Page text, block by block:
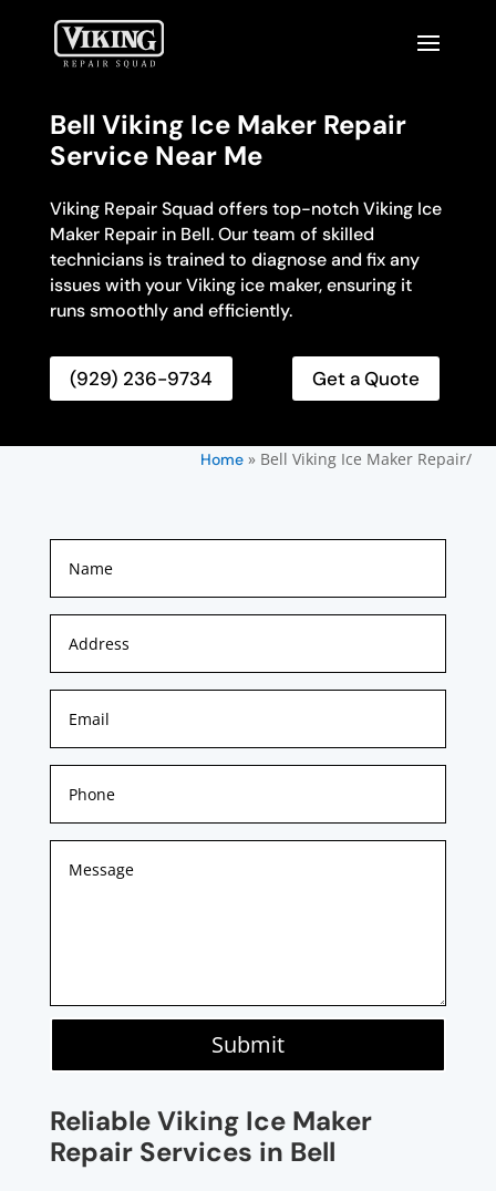
Bell Viking Ice Maker Repair
Service Near Me
Viking Repair Squad offers top-notch Viking Ice
Maker Repair in Bell. Our team of skilled
technicians is trained to diagnose and fix any
issues with your Viking ice maker, ensuring it
runs smoothly and efficiently.
(929) 236-9734 Get a Quote
Home» Bell Viking Ice Maker Repair/
Submit
Reliable Viking Ice Maker
Repair Services in Bell